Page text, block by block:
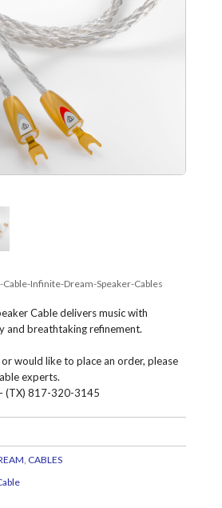
Cable-Infinite-Dream-Speaker-Cables
Cable delivers music with
and breathtaking refinement.
would like to place an order, please
experts.
(TX) 817-320-3145
CABLES